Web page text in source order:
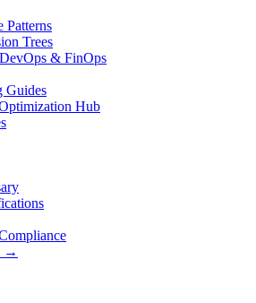
Patterns
Trees
& FinOps
Guides
Hub
→